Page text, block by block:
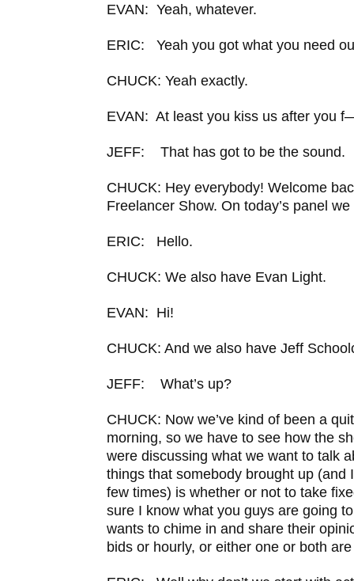
EVAN: Yeah, whatever.
ERIC: Yeah you got what you need
CHUCK: Yeah exactly.
EVAN: At least you kiss us after you
JEFF: That has got to be the sound.
CHUCK: Hey everybody! Welcome
Freelancer Show. On today’s panel
ERIC: Hello.
CHUCK: We also have Evan Light.
EVAN: Hi!
CHUCK: And we also have Jeff
JEFF: What’s up?
CHUCK: Now we’ve kind of been a
morning, so we have to see how the
were discussing what we want to talk
things that somebody brought up (and
few times) is whether or not to take
sure I know what you guys are going
wants to chime in and share their
bids or hourly, or either one or both